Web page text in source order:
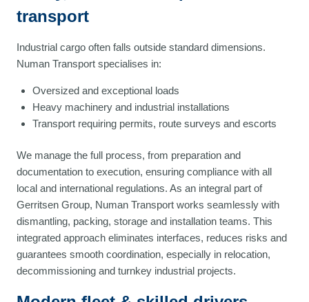
transport
Industrial cargo often falls outside standard dimensions.
Numan Transport specialises in:
Oversized and exceptional loads
Heavy machinery and industrial installations
Transport requiring permits, route surveys and escorts
We manage the full process, from preparation and
documentation to execution, ensuring compliance with all
local and international regulations. As an integral part of
Gerritsen Group, Numan Transport works seamlessly with
dismantling, packing, storage and installation teams. This
integrated approach eliminates interfaces, reduces risks and
guarantees smooth coordination, especially in relocation,
decommissioning and turnkey industrial projects.